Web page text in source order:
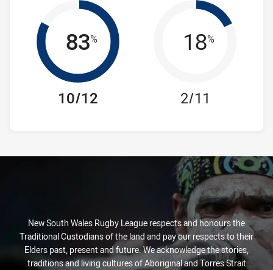
83%
10/12
18%
2/11
New South Wales Rugby League respects and honours the
Traditional Custodians of the land and pay our respects to their
Elders past, present and future. We acknowledge the stories,
traditions and living cultures of Aboriginal and Torres Strait